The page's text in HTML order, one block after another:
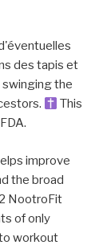
des tapis et
swinging the
This
improve
the broad
NootroFit
of only
workout